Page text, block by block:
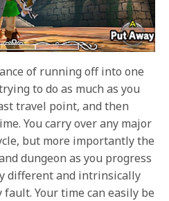
of running off into one
to do as much as you
travel point, and then
You carry over any major
but more importantly the
dungeon as you progress
different and intrinsically
Your time can easily be